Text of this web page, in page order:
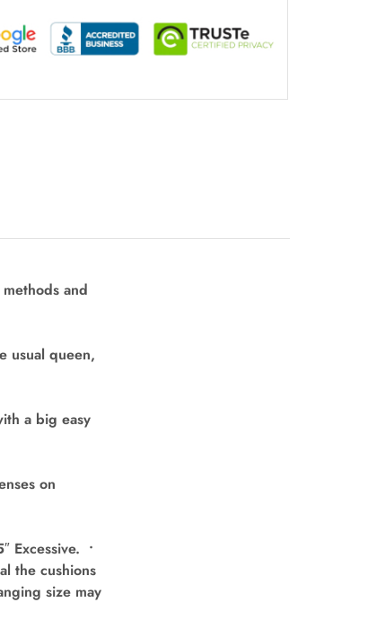
and
usual queen,
a big easy
on
Excessive. •
the cushions
size may